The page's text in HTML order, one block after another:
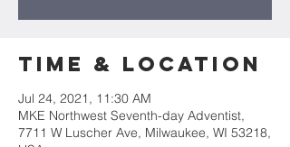
Time & Location
Jul 24, 2021, 11:30 AM
MKE Northwest Seventh-day Adventist,
7711 W Luscher Ave, Milwaukee, WI 53218,